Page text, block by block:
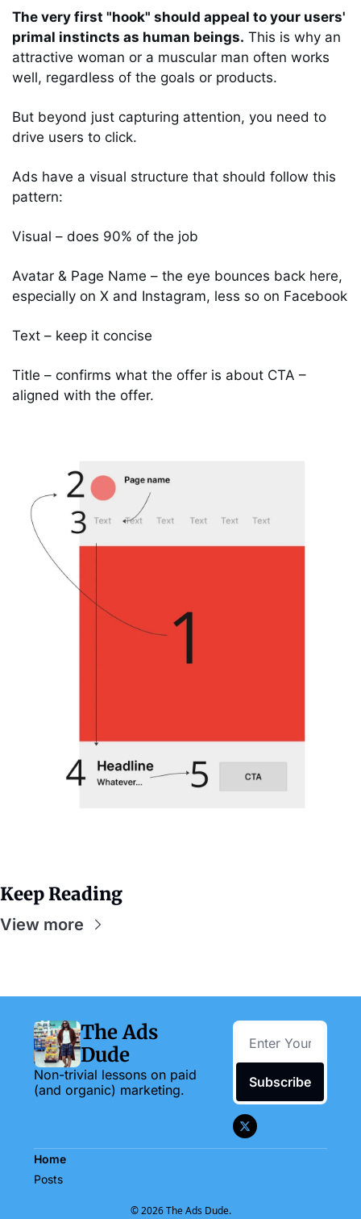
The very first "hook" should appeal to your users'
primal instincts as human beings. This is why an
attractive woman or a muscular man often works
well, regardless of the goals or products.
But beyond just capturing attention, you need to
drive users to click.
Ads have a visual structure that should follow this
pattern:
Visual – does 90% of the job
Avatar & Page Name – the eye bounces back here,
Text – keep it concise
Title – confirms what the offer is about CTA –
aligned with the offer.
Keep Reading
View more
The Ads
Dude
Non-trivial lessons on paid
(and organic) marketing.
Subscribe
Home
Posts
© 2026 The Ads Dude.